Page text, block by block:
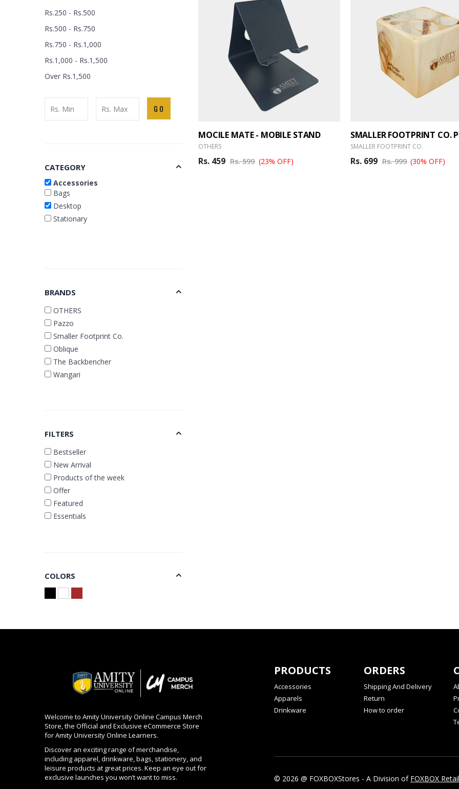
Rs.250 - Rs.500
Rs.500 - Rs.750
Rs.750 - Rs.1,000
Rs.1,000 - Rs.1,500
Over Rs.1,500
GO
CATEGORY
Accessories
Bags
Desktop
Stationary
BRANDS
OTHERS
Pazzo
Smaller Footprint Co.
Oblique
The Backbencher
Wangari
FILTERS
Bestseller
New Arrival
Products of the week
Offer
Featured
Essentials
COLORS
MOCILE MATE - MOBILE STAND
OTHERS
Rs. 459 Rs. 599 (23% OFF)
SMALLER FOOTPRINT CO.
Rs. 699 Rs. 999 (30% OFF)
Welcome to Amity University Online Campus Merch
Store, the Official and Exclusive eCommerce Store
for Amity University Online Learners.
Discover an exciting range of merchandise,
including apparel, drinkware, bags, stationery, and
leisure products at great prices. Keep an eye out for
exclusive launches you won’t want to miss.
PRODUCTS
Accessories
Apparels
Drinkware
ORDERS
Shipping And Delivery
Return
How to order
© 2026 @ FOXBOXStores - A Division of FOXBOX Retail